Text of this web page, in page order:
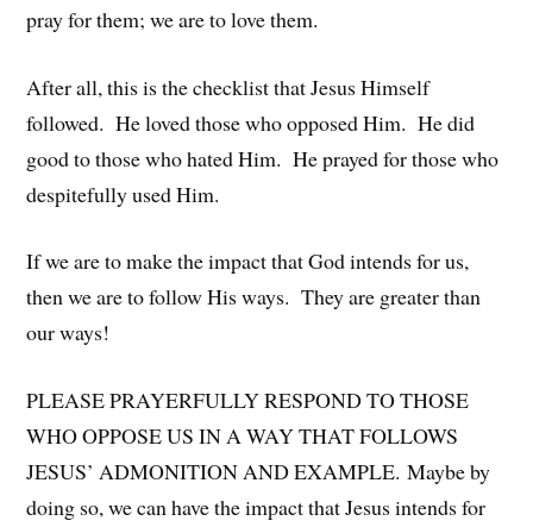
pray for them; we are to love them.
After all, this is the checklist that Jesus Himself
followed. He loved those who opposed Him. He did
good to those who hated Him. He prayed for those who
despitefully used Him.
If we are to make the impact that God intends for us,
then we are to follow His ways. They are greater than
our ways!
PLEASE PRAYERFULLY RESPOND TO THOSE
WHO OPPOSE US IN A WAY THAT FOLLOWS
JESUS’ ADMONITION AND EXAMPLE. Maybe by
doing so, we can have the impact that Jesus intends for